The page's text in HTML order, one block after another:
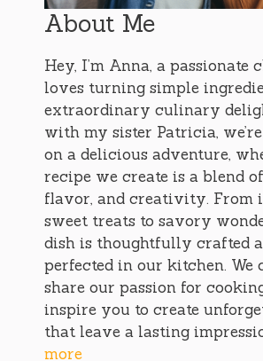
About Me
Hey, I’m Anna, a passionate
loves turning simple
extraordinary culinary
with my sister Patricia,
on a delicious adventure,
recipe we create is a blend
flavor, and creativity. From
sweet treats to savory
dish is thoughtfully crafted
perfected in our kitchen. We
share our passion for
inspire you to create
that leave a lasting
more